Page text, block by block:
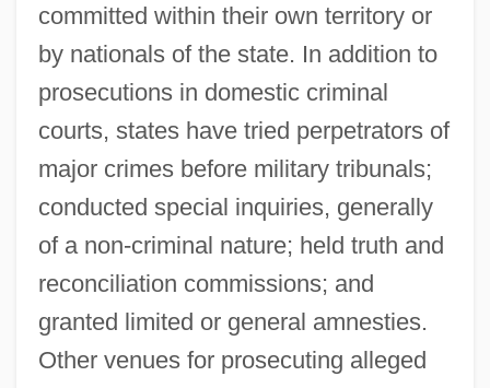
committed within their own territory or
by nationals of the state. In addition to
prosecutions in domestic criminal
courts, states have tried perpetrators of
major crimes before military tribunals;
conducted special inquiries, generally
of a non-criminal nature; held truth and
reconciliation commissions; and
granted limited or general amnesties.
Other venues for prosecuting alleged